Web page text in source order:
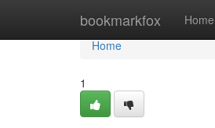
bookmarkfox Home
Home
Home
1